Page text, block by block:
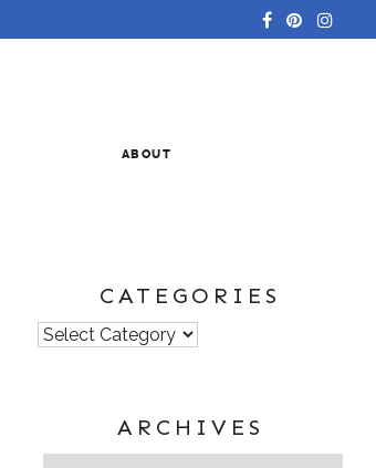
ABOUT
CATEGORIES
Categories
ARCHIVES